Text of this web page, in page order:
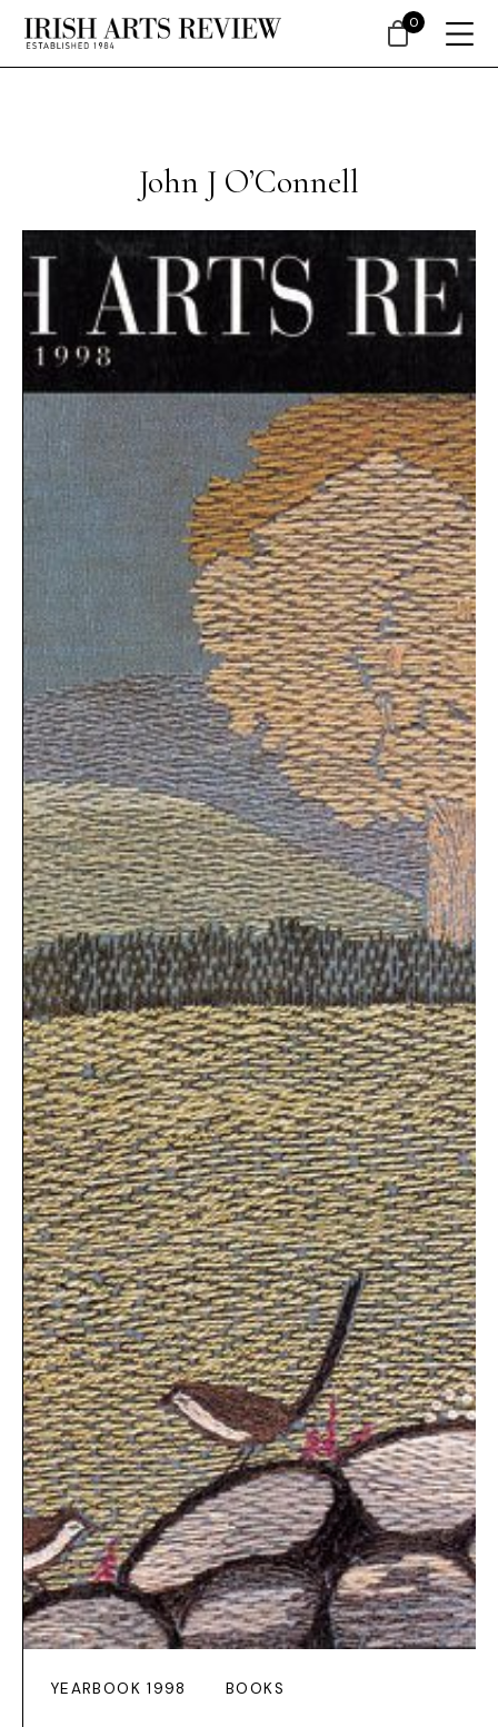
John J O’Connell
YEARBOOK 1998 BOOKS
0